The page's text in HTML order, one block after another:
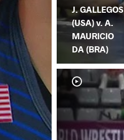
J. GALLEGOS
(USA) v. A.
MAURICIO
DA (BRA)